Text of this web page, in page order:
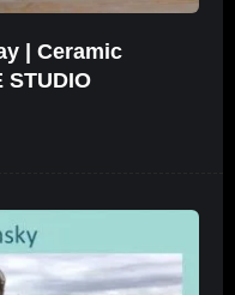
| Ceramic